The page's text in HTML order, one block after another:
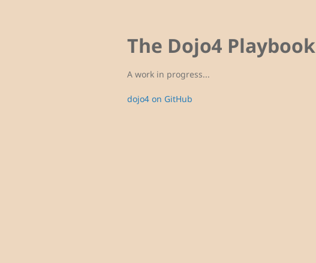
The Dojo4 Playbook
A work in progress...
dojo4 on GitHub